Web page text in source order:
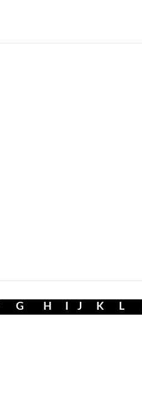
G H J K L